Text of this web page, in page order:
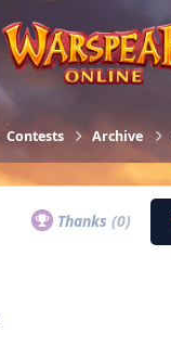
Contests Archive
Thanks(0)